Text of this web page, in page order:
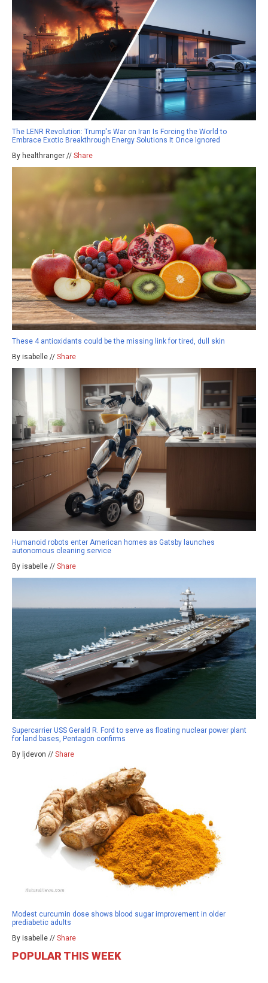
The LENR Revolution: Trump's War on Iran Is Forcing the World to
Embrace Exotic Breakthrough Energy Solutions It Once Ignored
By healthranger // Share
These 4 antioxidants could be the missing link for tired, dull skin
By isabelle // Share
Humanoid robots enter American homes as Gatsby launches
autonomous cleaning service
By isabelle // Share
Supercarrier USS Gerald R. Ford to serve as floating nuclear power plant
for land bases, Pentagon confirms
By ljdevon // Share
Modest curcumin dose shows blood sugar improvement in older
prediabetic adults
By isabelle // Share
POPULAR THIS WEEK